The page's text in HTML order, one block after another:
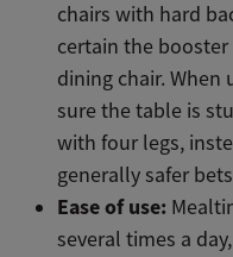
chairs with hard
certain the
dining chair. When
sure the table is
with four legs,
generally safer
Ease of use:
several times a